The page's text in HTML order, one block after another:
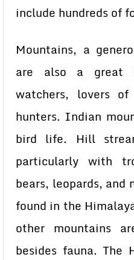
include hundreds of
Mountains, a
are also a great
watchers, lovers
hunters. Indian
bird life. Hill
particularly with
bears, leopards, and
found in the
other mountains
besides fauna. The